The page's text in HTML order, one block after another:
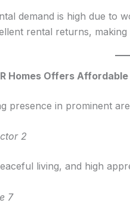
demand is high due to
rental returns,
Homes Offers
presence in prominent
2
living, and high
7